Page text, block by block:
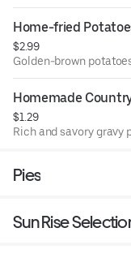
Home-fried
$2.99
Golden-brown
Homemade
$1.29
Rich and savory gravy
Pies
Sun Rise